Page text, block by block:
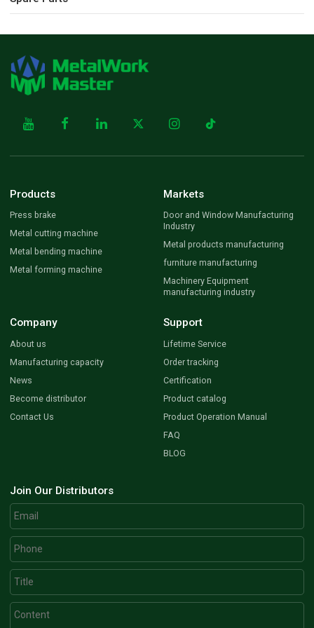
Products
Press brake
Metal cutting machine
Metal bending machine
Metal forming machine
Markets
Door and Window Manufacturing
Industry
Metal products manufacturing
furniture manufacturing
Machinery Equipment
manufacturing industry
Company
About us
Manufacturing capacity
News
Become distributor
Contact Us
Support
Lifetime Service
Order tracking
Certification
Product catalog
Product Operation Manual
FAQ
BLOG
Join Our Distributors